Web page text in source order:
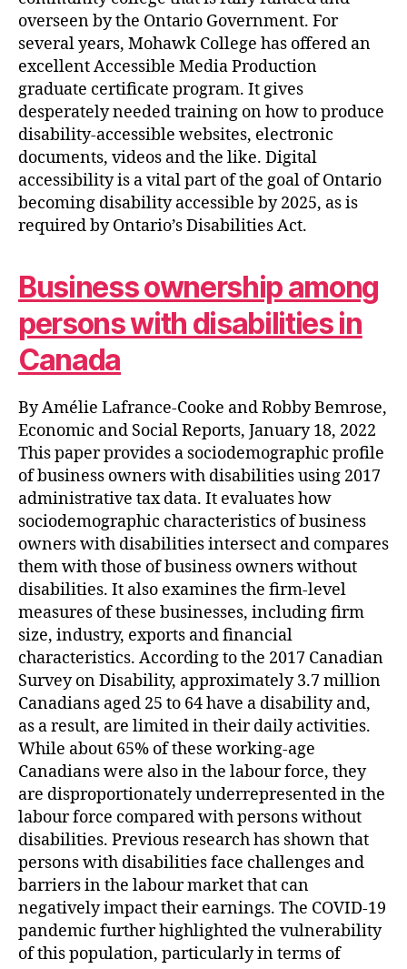
overseen by the Ontario Government. For
several years, Mohawk College has offered an
excellent Accessible Media Production
graduate certificate program. It gives
desperately needed training on how to produce
disability-accessible websites, electronic
documents, videos and the like. Digital
accessibility is a vital part of the goal of Ontario
becoming disability accessible by 2025, as is
required by Ontario’s Disabilities Act.
Business ownership among
persons with disabilities in
Canada
By Amélie Lafrance-Cooke and Robby Bemrose,
Economic and Social Reports, January 18, 2022
This paper provides a sociodemographic profile
of business owners with disabilities using 2017
administrative tax data. It evaluates how
sociodemographic characteristics of business
owners with disabilities intersect and compares
them with those of business owners without
disabilities. It also examines the firm-level
measures of these businesses, including firm
size, industry, exports and financial
characteristics. According to the 2017 Canadian
Survey on Disability, approximately 3.7 million
Canadians aged 25 to 64 have a disability and,
as a result, are limited in their daily activities.
While about 65% of these working-age
Canadians were also in the labour force, they
are disproportionately underrepresented in the
labour force compared with persons without
disabilities. Previous research has shown that
persons with disabilities face challenges and
barriers in the labour market that can
negatively impact their earnings. The COVID-19
pandemic further highlighted the vulnerability
of this population, particularly in terms of